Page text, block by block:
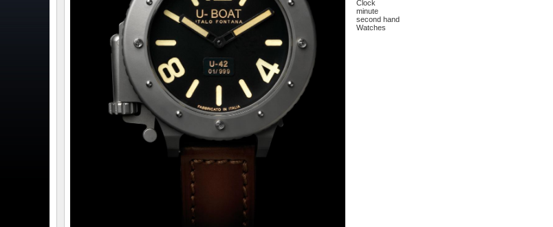
Clock
minute
second hand
Watches